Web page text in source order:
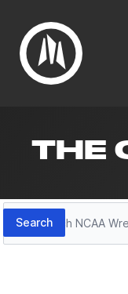
THE
Search
Search